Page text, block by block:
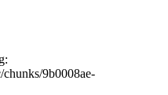
9b0008ae-